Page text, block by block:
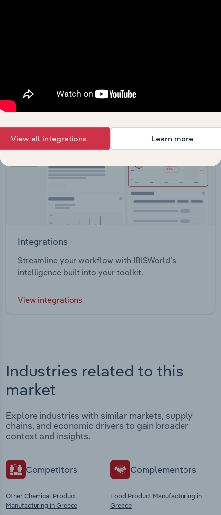
Integrations
Streamline your workflow with IBISWorld’s
intelligence built into your toolkit.
View integrations
Industries related to this
market
Explore industries with similar markets, supply
chains, and economic drivers to gain broader
context and insights.
Competitors
Other Chemical Product
Manufacturing in Greece
Complementors
Food Product Manufacturing in
Greece
View all integrations Learn more